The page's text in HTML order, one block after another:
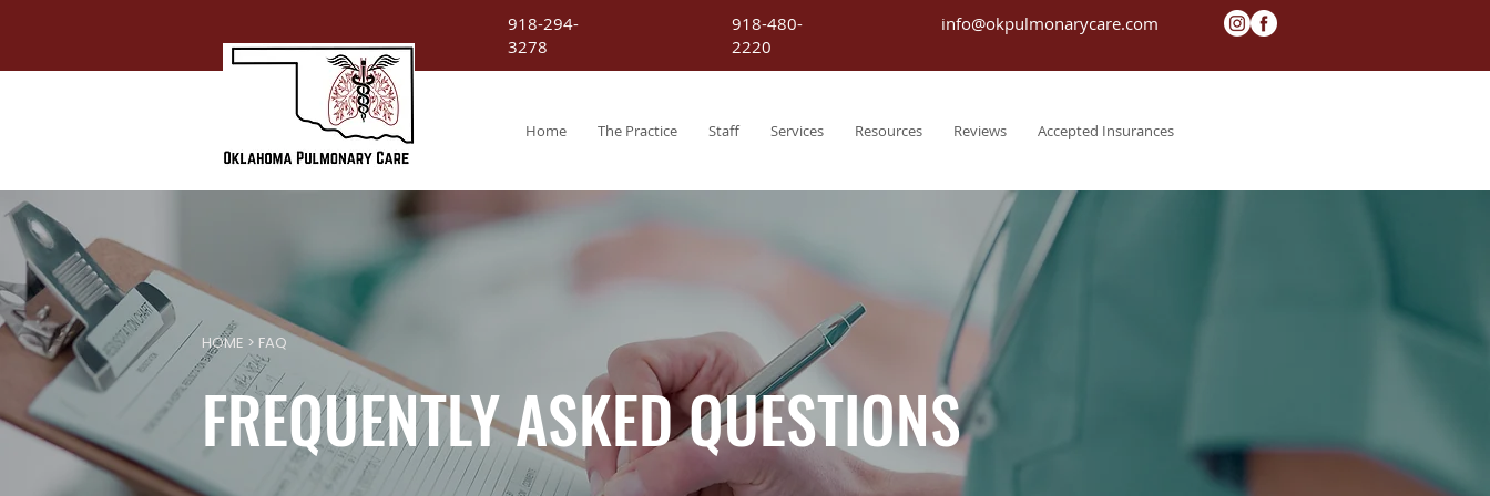
918-294-
3278
918-480-
2220
info@okpulmonarycare.com
Home The Practice Staff Services Resources Reviews Accepted Insurances
HOME > FAQ
FREQUENTLY ASKED QUESTIONS